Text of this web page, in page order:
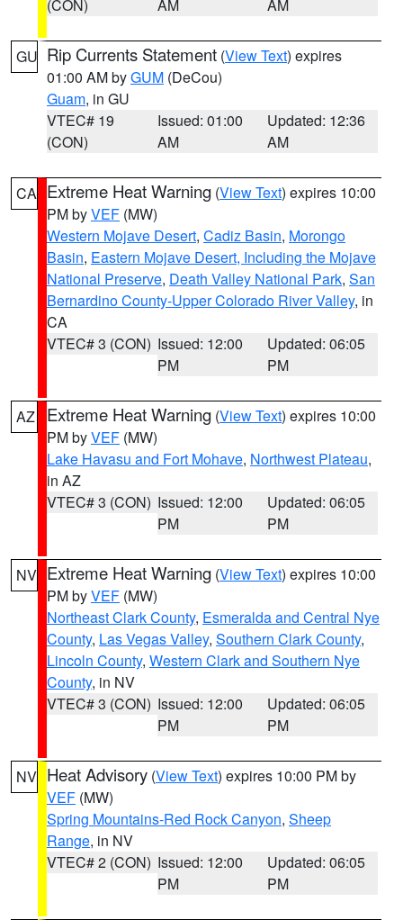
(CON) AM AM
GU Rip Currents Statement (View Text) expires
01:00 AM byGUM (DeCou)
Guam, in GU
VTEC# 19
(CON)
Issued: 01:00
AM
Updated: 12:36
AM
CA Extreme Heat Warning (View Text) expires 10:00
PM byVEF (MW)
Western Mojave Desert, Cadiz Basin, Morongo
Basin, Eastern Mojave Desert, Including the Mojave
National Preserve, Death Valley National Park, San
Bernardino County-Upper Colorado River Valley, in
CA
VTEC# 3 (CON) Issued: 12:00
PM
Updated: 06:05
PM
AZ Extreme Heat Warning (View Text) expires 10:00
PM byVEF (MW)
Lake Havasu and Fort Mohave, Northwest Plateau,
in AZ
VTEC# 3 (CON) Issued: 12:00
PM
Updated: 06:05
PM
NV Extreme Heat Warning (View Text) expires 10:00
PM byVEF (MW)
Northeast Clark County, Esmeralda and Central Nye
County, Las Vegas Valley, Southern Clark County,
Lincoln County, Western Clark and Southern Nye
County, in NV
VTEC# 3 (CON) Issued: 12:00
PM
Updated: 06:05
PM
NV Heat Advisory (View Text) expires 10:00 PM by
VEF (MW)
Spring Mountains-Red Rock Canyon, Sheep
Range, in NV
VTEC# 2 (CON) Issued: 12:00
PM
Updated: 06:05
PM